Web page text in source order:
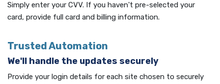
Simply enter your CVV. If you haven't pre-selected your
card, provide full card and billing information.
Trusted Automation
We'll handle the updates securely
Provide your login details for each site chosen to securely